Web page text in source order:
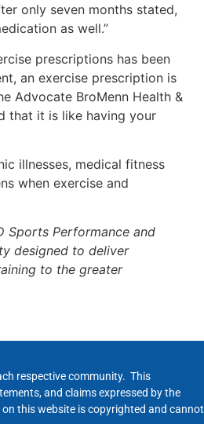
only seven months stated,
as well.”
prescriptions has been
an exercise prescription is
Advocate BroMenn Health &
that it is like having your
illnesses, medical fitness
when exercise and
Sports Performance and
designed to deliver
to the greater
respective community. This
and claims expressed by the
this website is copyrighted and cannot